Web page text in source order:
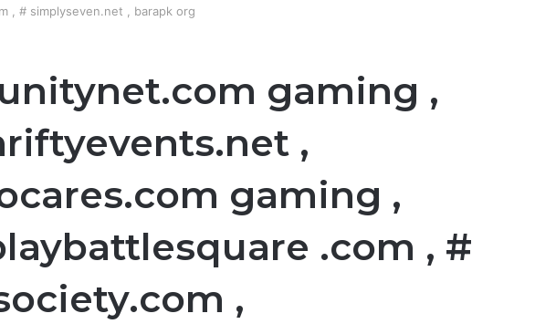
, # simplyseven.net , barapk org
gaming ,
,
gaming ,
.com , #
,